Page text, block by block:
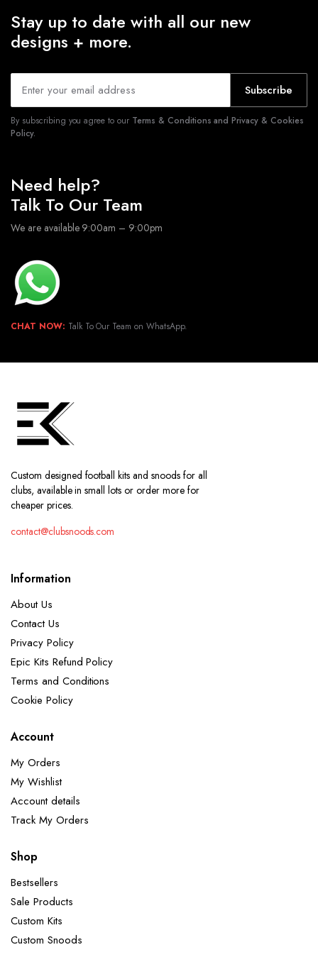
Stay up to date with all our new
designs + more.
Subscribe
By subscribing you agree to our Terms & Conditions and Privacy & Cookies
Policy.
Need help?
Talk To Our Team
We are available 9:00am – 9:00pm
CHAT NOW: Talk To Our Team on WhatsApp.
Custom designed football kits and snoods for all
clubs, available in small lots or order more for
cheaper prices.
contact@clubsnoods.com
Information
About Us
Contact Us
Privacy Policy
Epic Kits Refund Policy
Terms and Conditions
Cookie Policy
Account
My Orders
My Wishlist
Account details
Track My Orders
Shop
Bestsellers
Sale Products
Custom Kits
Custom Snoods